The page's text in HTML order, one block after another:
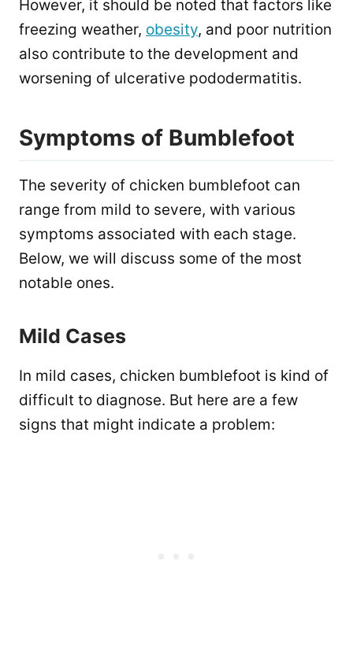
However, it should be noted that factors like
freezing weather, obesity, and poor nutrition
also contribute to the development and
worsening of ulcerative pododermatitis.
Symptoms of Bumblefoot
The severity of chicken bumblefoot can
range from mild to severe, with various
symptoms associated with each stage.
Below, we will discuss some of the most
notable ones.
Mild Cases
In mild cases, chicken bumblefoot is kind of
difficult to diagnose. But here are a few
signs that might indicate a problem: